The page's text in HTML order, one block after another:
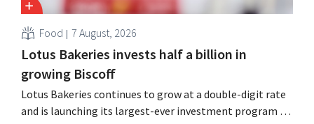
Food 7 August, 2026
Lotus Bakeries invests half a billion in
growing Biscoff
Lotus Bakeries continues to grow at a double-digit rate
and is launching its largest-ever investment program to